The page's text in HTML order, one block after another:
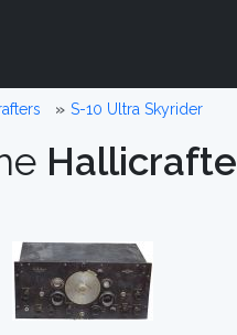
S-10 Ultra Skyrider